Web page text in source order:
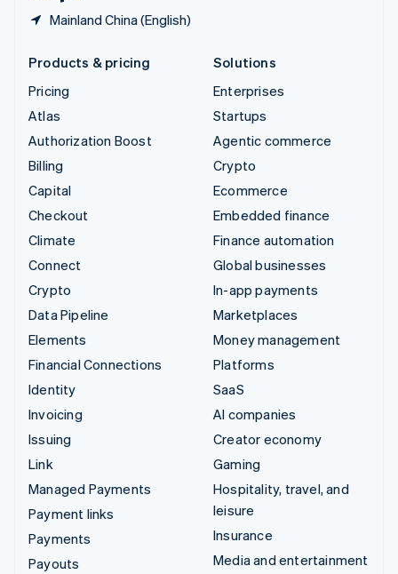
Mainland China (English)
Products & pricing
Pricing
Atlas
Authorization Boost
Billing
Capital
Checkout
Climate
Connect
Crypto
Data Pipeline
Elements
Financial Connections
Identity
Invoicing
Issuing
Link
Managed Payments
Payment links
Payments
Payouts
Solutions
Enterprises
Startups
Agentic commerce
Crypto
Ecommerce
Embedded finance
Finance automation
Global businesses
In-app payments
Marketplaces
Money management
Platforms
SaaS
AI companies
Creator economy
Gaming
Hospitality, travel, and
leisure
Insurance
Media and entertainment